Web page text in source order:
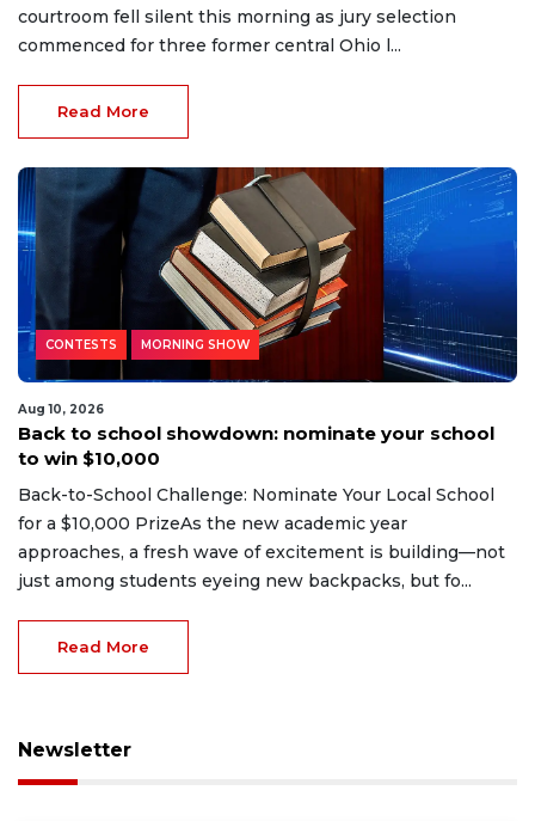
courtroom fell silent this morning as jury selection
commenced for three former central Ohio l...
Read More
CONTESTS MORNING SHOW
Aug 10, 2026
Back to school showdown: nominate your school
to win $10,000
Back-to-School Challenge: Nominate Your Local School
for a $10,000 PrizeAs the new academic year
approaches, a fresh wave of excitement is building—not
just among students eyeing new backpacks, but fo...
Read More
Newsletter